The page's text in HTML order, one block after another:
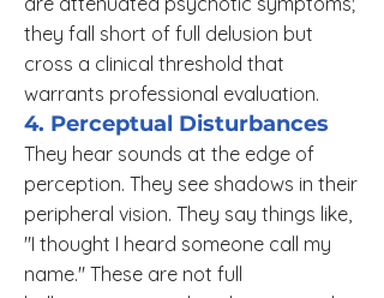
they fall short of full delusion but
cross a clinical threshold that
warrants professional evaluation.
4. Perceptual Disturbances
They hear sounds at the edge of
perception. They see shadows in their
peripheral vision. They say things like,
"I thought I heard someone call my
name." These are not full